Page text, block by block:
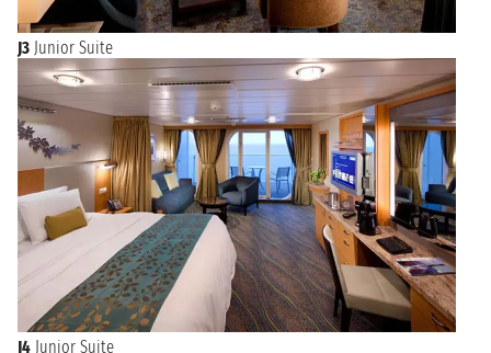
J3 Junior Suite
J4 Junior Suite